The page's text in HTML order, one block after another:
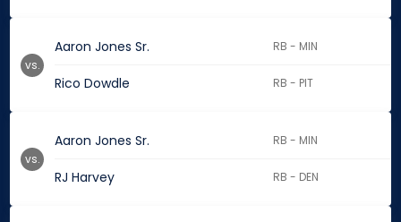
Aaron Jones Sr. RB - MIN
Rico Dowdle RB - PIT
vs.
Aaron Jones Sr. RB - MIN
RJ Harvey RB - DEN
vs.